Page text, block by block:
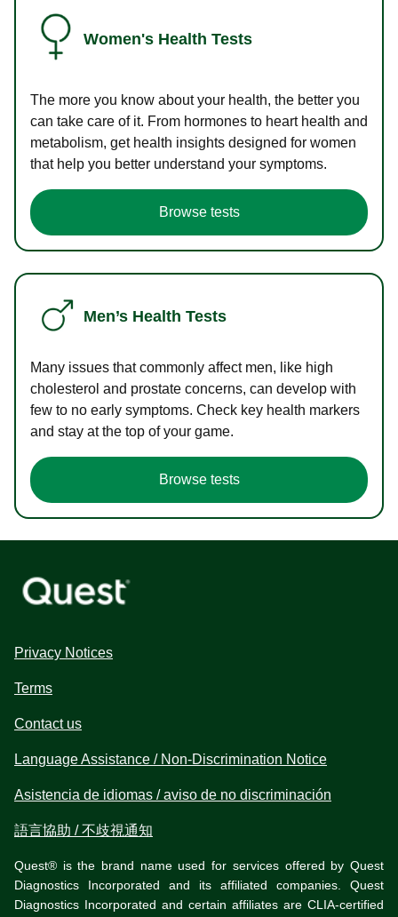
Women's Health Tests
The more you know about your health, the better you
can take care of it. From hormones to heart health and
metabolism, get health insights designed for women
that help you better understand your symptoms.
Browse tests
Men’s Health Tests
Many issues that commonly affect men, like high
cholesterol and prostate concerns, can develop with
few to no early symptoms. Check key health markers
and stay at the top of your game.
Browse tests
Privacy Notices
Terms
Contact us
Language Assistance / Non-Discrimination Notice
Asistencia de idiomas / aviso de no discriminación
語言協助 / 不歧視通知
Quest® is the brand name used for services offered by Quest
Diagnostics Incorporated and its affiliated companies. Quest
Diagnostics Incorporated and certain affiliates are CLIA-certified